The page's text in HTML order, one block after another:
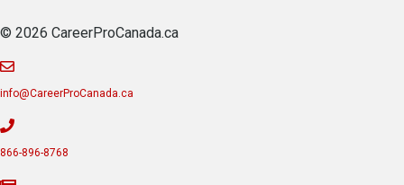
© 2026 CareerProCanada.ca
info@CareerProCanada.ca
866-896-8768